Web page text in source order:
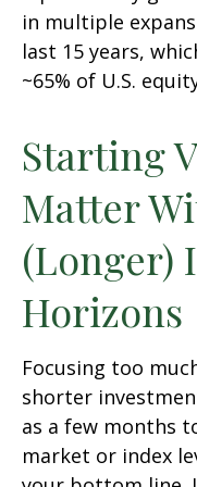
in multiple
last 15 years,
~65% of U.S.
Starting
Matter
(Longer)
Horizons
Focusing too
shorter
as a few months
market or index